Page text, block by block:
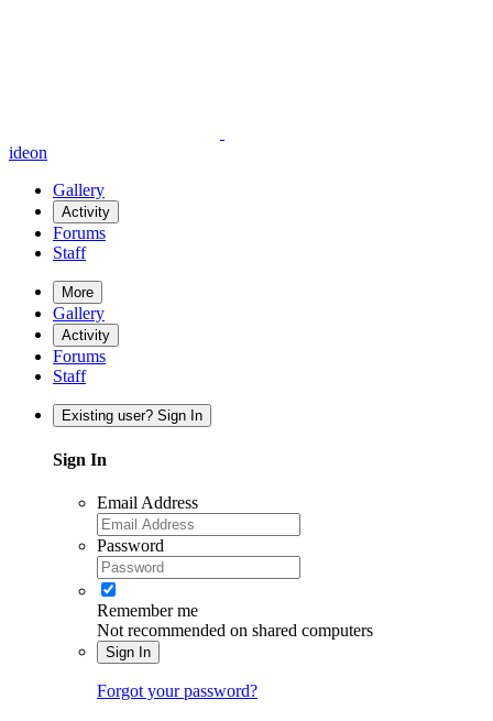
ideon
Gallery
Activity
Forums
Staff
More
Gallery
Activity
Forums
Staff
Existing user? Sign In
Sign In
Email Address
Password
Remember me
Not recommended on shared computers
Sign In
Forgot your password?